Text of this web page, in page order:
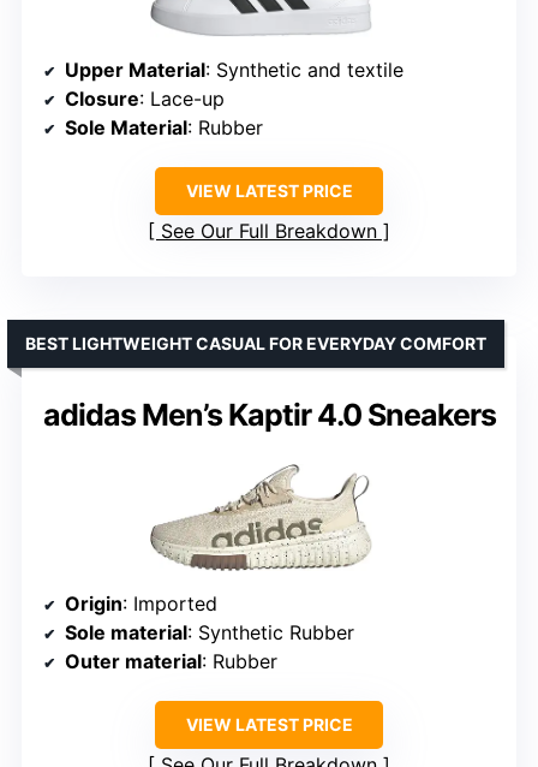
Upper Material: Synthetic and textile
Closure: Lace-up
Sole Material: Rubber
VIEW LATEST PRICE
See Our Full Breakdown
adidas Men’s Kaptir 4.0 Sneakers
BEST LIGHTWEIGHT CASUAL FOR EVERYDAY COMFORT
Origin: Imported
Sole material: Synthetic Rubber
Outer material: Rubber
VIEW LATEST PRICE